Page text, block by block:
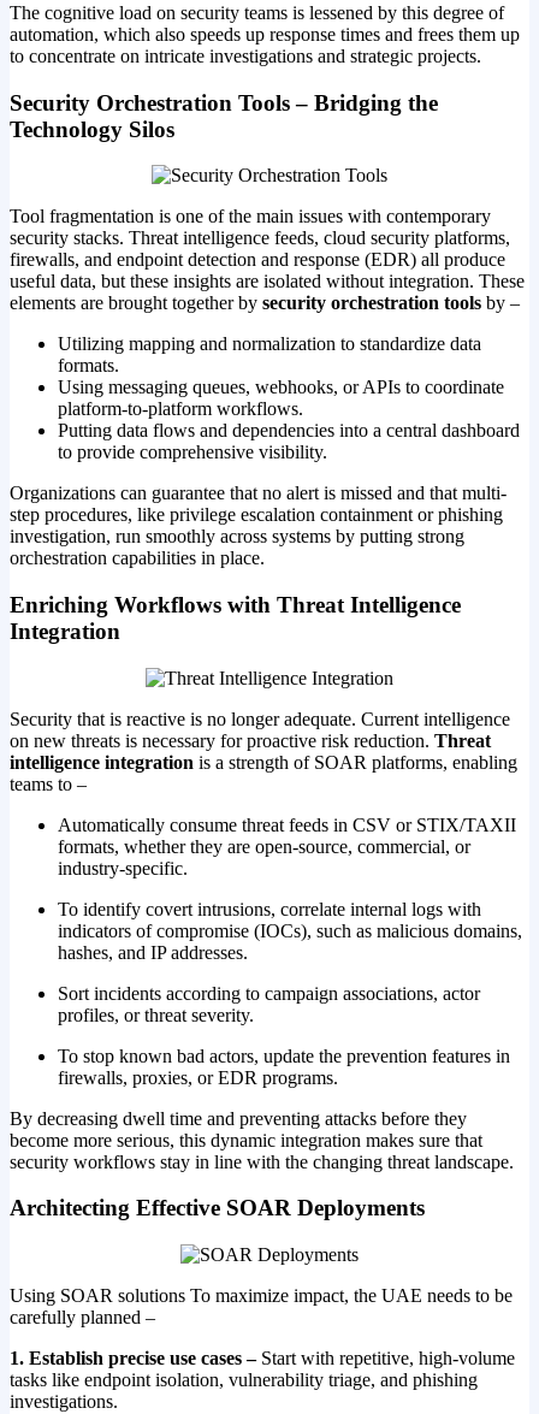
The cognitive load on security teams is lessened by this degree of
automation, which also speeds up response times and frees them up
to concentrate on intricate investigations and strategic projects.
Security Orchestration Tools – Bridging the
Technology Silos
Tool fragmentation is one of the main issues with contemporary
security stacks. Threat intelligence feeds, cloud security platforms,
firewalls, and endpoint detection and response (EDR) all produce
useful data, but these insights are isolated without integration. These
elements are brought together by security orchestration tools by –
Utilizing mapping and normalization to standardize data
formats.
Using messaging queues, webhooks, or APIs to coordinate
platform-to-platform workflows.
Putting data flows and dependencies into a central dashboard
to provide comprehensive visibility.
Organizations can guarantee that no alert is missed and that multi-
step procedures, like privilege escalation containment or phishing
investigation, run smoothly across systems by putting strong
orchestration capabilities in place.
Enriching Workflows with Threat Intelligence
Integration
Security that is reactive is no longer adequate. Current intelligence
on new threats is necessary for proactive risk reduction. Threat
intelligence integration is a strength of SOAR platforms, enabling
teams to –
Automatically consume threat feeds in CSV or STIX/TAXII
formats, whether they are open-source, commercial, or
industry-specific.
To identify covert intrusions, correlate internal logs with
indicators of compromise (IOCs), such as malicious domains,
hashes, and IP addresses.
Sort incidents according to campaign associations, actor
profiles, or threat severity.
To stop known bad actors, update the prevention features in
firewalls, proxies, or EDR programs.
By decreasing dwell time and preventing attacks before they
become more serious, this dynamic integration makes sure that
security workflows stay in line with the changing threat landscape.
Architecting Effective SOAR Deployments
Using SOAR solutions To maximize impact, the UAE needs to be
carefully planned –
1. Establish precise use cases – Start with repetitive, high-volume
tasks like endpoint isolation, vulnerability triage, and phishing
investigations.